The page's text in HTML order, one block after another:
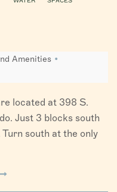
Amenities
located at 398 S.
Just 3 blocks south
south at the only